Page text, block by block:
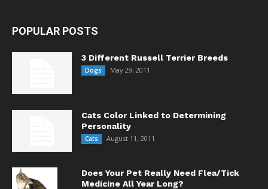
POPULAR POSTS
3 Different Russell Terrier Breeds
Dogs May 29, 2011
Cats Color Linked to Determining
Personality
Cats August 11, 2011
Does Your Pet Really Need Flea/Tick
Medicine All Year Long?